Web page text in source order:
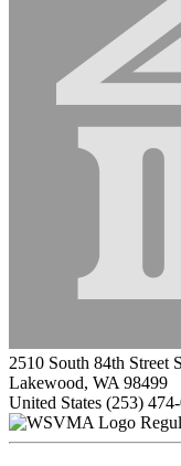
2510 South 84th Street
Lakewood, WA 98499
United States (253) 474-